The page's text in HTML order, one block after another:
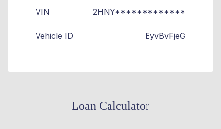
VIN 2HNY*************
Vehicle ID: EyvBvFjeG
Loan Calculator